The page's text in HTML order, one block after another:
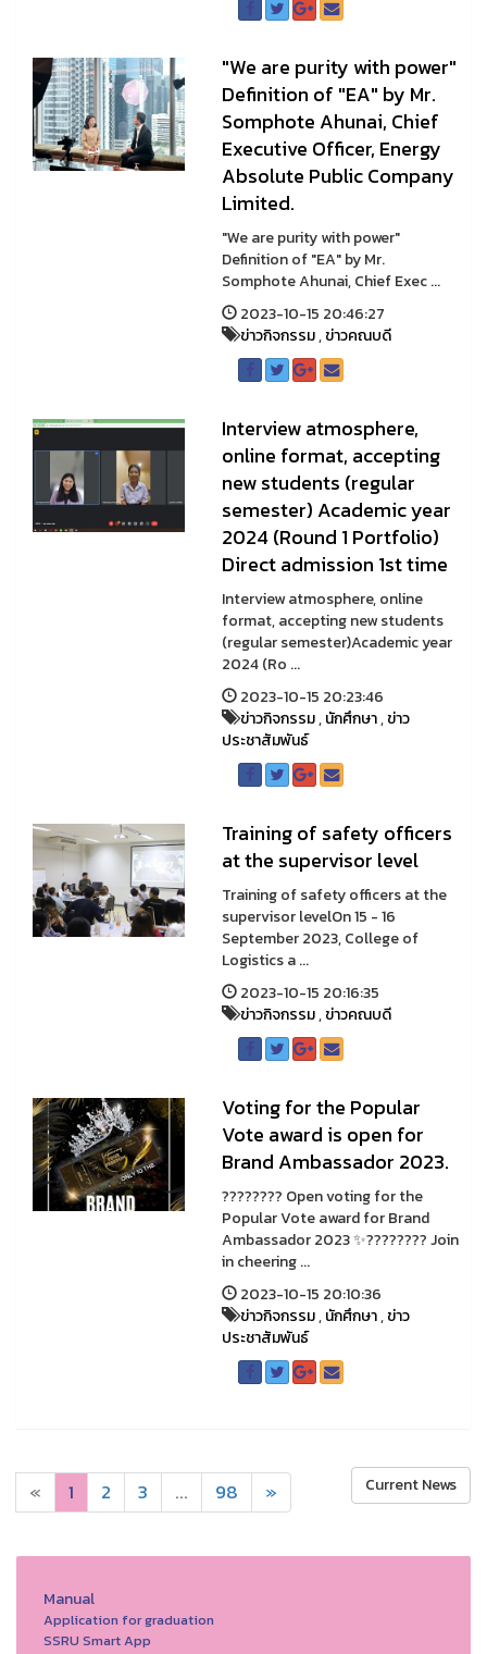
"We are purity with power"
Definition of "EA" by Mr.
Somphote Ahunai, Chief
Executive Officer, Energy
Absolute Public Company
Limited.
"We are purity with power"
Definition of "EA" by Mr.
Somphote Ahunai, Chief Exec ...
2023-10-15 20:46:27
ข่าวกิจกรรม,ข่าวคณบดี
Interview atmosphere,
online format, accepting
new students (regular
semester) Academic year
2024 (Round 1 Portfolio)
Direct admission 1st time
Interview atmosphere, online
format, accepting new students
(regular semester)Academic year
2024 (Ro ...
2023-10-15 20:23:46
ข่าวกิจกรรม,นักศึกษา,ข่าว
ประชาสัมพันธ์
Training of safety officers
at the supervisor level
Training of safety officers at the
supervisor levelOn 15 - 16
September 2023, College of
Logistics a ...
2023-10-15 20:16:35
ข่าวกิจกรรม,ข่าวคณบดี
Voting for the Popular
Vote award is open for
Brand Ambassador 2023.
???????? Open voting for the
Popular Vote award for Brand
Ambassador 2023 ✨???????? Join
in cheering ...
2023-10-15 20:10:36
ข่าวกิจกรรม,นักศึกษา,ข่าว
ประชาสัมพันธ์
« 1 2 3 ... 98 » Current News
Manual
Application for graduation
SSRU Smart App